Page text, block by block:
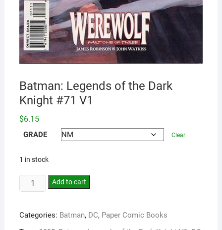
Batman: Legends of the Dark
Knight #71 V1
$6.15
GRADE Clear
1 in stock
Add to cart
Categories: Batman, DC, Paper Comic Books